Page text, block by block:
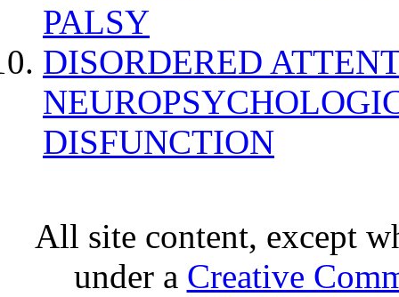
PALSY
DISORDERED
DISFUNCTION
All site content, except
under a Creative